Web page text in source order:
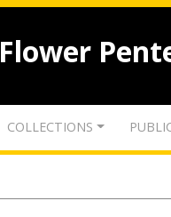
Flower
COLLECTIONS